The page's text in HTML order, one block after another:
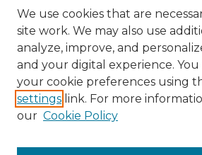
We use cookies that are
site work. We may also use
analyze, improve, and
and your digital experience. You
your cookie preferences using
settings link. For more
our Cookie Policy